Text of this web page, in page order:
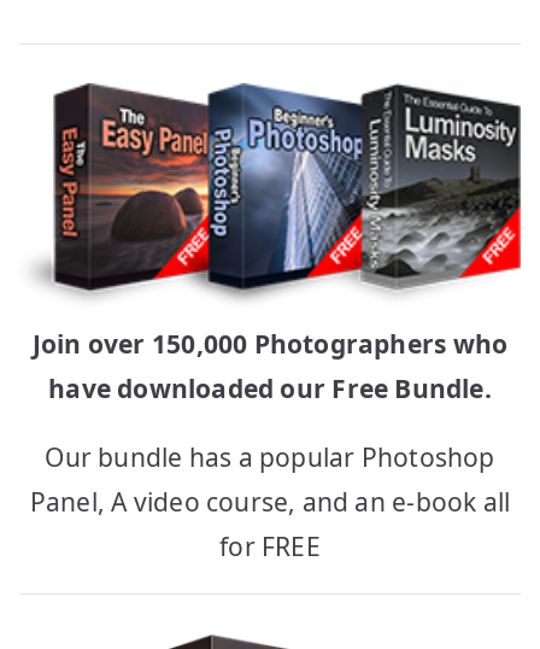
Join over 150,000 Photographers who
have downloaded our Free Bundle.
Our bundle has a popular Photoshop
Panel, A video course, and an e-book all
for FREE